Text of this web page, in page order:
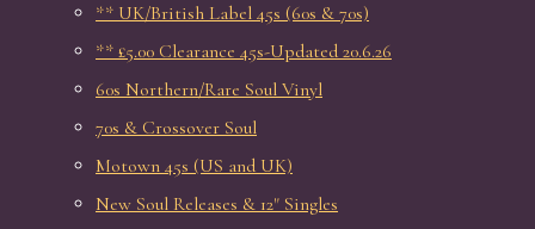
** UK/British Label 45s (60s & 70s)
** £5.00 Clearance 45s-Updated 20.6.26
60s Northern/Rare Soul Vinyl
70s & Crossover Soul
Motown 45s (US and UK)
New Soul Releases & 12" Singles